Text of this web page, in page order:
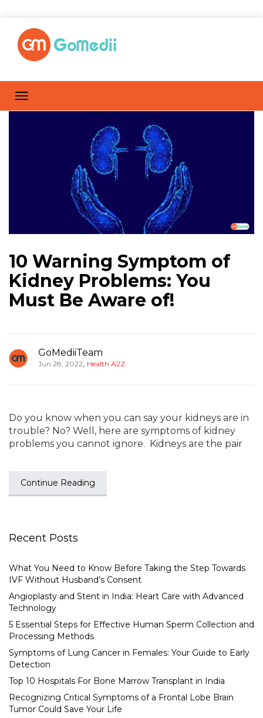
10 Warning Symptom of
Kidney Problems: You
Must Be Aware of!
GoMediiTeam
Jun 28, 2022, Health A2Z
Do you know when you can say your kidneys are in
trouble? No? Well, here are symptoms of kidney
problems you cannot ignore. Kidneys are the pair
Continue Reading
Recent Posts
What You Need to Know Before Taking the Step Towards
IVF Without Husband’s Consent
Angioplasty and Stent in India: Heart Care with Advanced
Technology
5 Essential Steps for Effective Human Sperm Collection and
Processing Methods
Symptoms of Lung Cancer in Females: Your Guide to Early
Detection
Top 10 Hospitals For Bone Marrow Transplant in India
Recognizing Critical Symptoms of a Frontal Lobe Brain
Tumor Could Save Your Life